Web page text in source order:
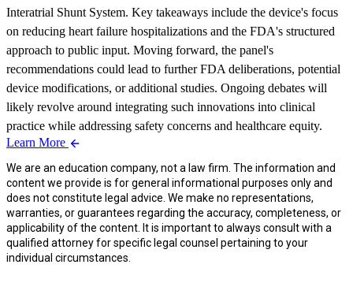
Interatrial Shunt System. Key takeaways include the device's focus
on reducing heart failure hospitalizations and the FDA's structured
approach to public input. Moving forward, the panel's
recommendations could lead to further FDA deliberations, potential
device modifications, or additional studies. Ongoing debates will
likely revolve around integrating such innovations into clinical
practice while addressing safety concerns and healthcare equity.
Learn More
We are an education company, not a law firm. The information and
content we provide is for general informational purposes only and
does not constitute legal advice. We make no representations,
warranties, or guarantees regarding the accuracy, completeness, or
applicability of the content. It is important to always consult with a
qualified attorney for specific legal counsel pertaining to your
individual circumstances.